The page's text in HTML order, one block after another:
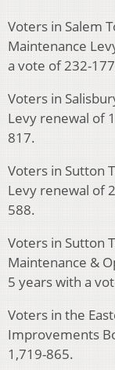
Voters in Salem
Maintenance
a vote of 232-
Voters in
Levy renewal of
817.
Voters in Sutton
Levy renewal of
588.
Voters in Sutton
Maintenance &
5 years with a
Voters in the
Improvements
1,719-865.